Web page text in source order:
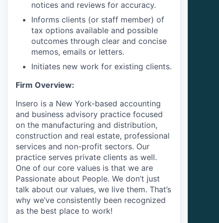
notices and reviews for accuracy.
Informs clients (or staff member) of
tax options available and possible
outcomes through clear and concise
memos, emails or letters.
Initiates new work for existing clients.
Firm Overview:
Insero is a New York-based accounting
and business advisory practice focused
on the manufacturing and distribution,
construction and real estate, professional
services and non-profit sectors. Our
practice serves private clients as well.
One of our core values is that we are
Passionate about People. We don’t just
talk about our values, we live them. That’s
why we’ve consistently been recognized
as the best place to work!